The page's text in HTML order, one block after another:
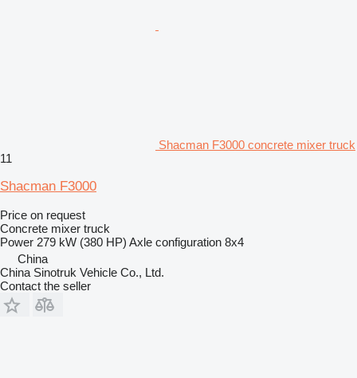
Shacman F3000 concrete mixer truck
11
Shacman F3000
Price on request
Concrete mixer truck
Power 279 kW (380 HP) Axle configuration 8x4
China
China Sinotruk Vehicle Co., Ltd.
Contact the seller